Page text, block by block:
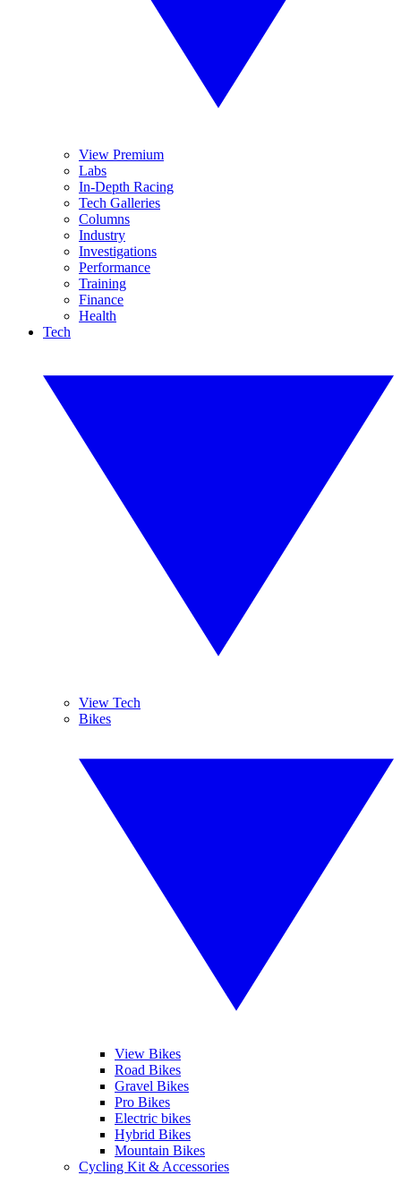
View Premium
Labs
In-Depth Racing
Tech Galleries
Columns
Industry
Investigations
Performance
Training
Finance
Health
Tech
View Tech
Bikes
View Bikes
Road Bikes
Gravel Bikes
Pro Bikes
Electric bikes
Hybrid Bikes
Mountain Bikes
Cycling Kit & Accessories